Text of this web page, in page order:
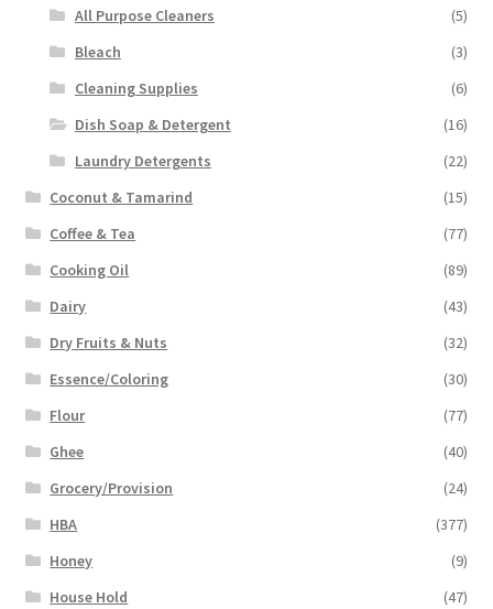
All Purpose Cleaners
(5)
Bleach
(3)
Cleaning Supplies
(6)
Dish Soap & Detergent
(16)
Laundry Detergents
(22)
Coconut & Tamarind
(15)
Coffee & Tea
(77)
Cooking Oil
(89)
Dairy
(43)
Dry Fruits & Nuts
(32)
Essence/Coloring
(30)
Flour
(77)
Ghee
(40)
Grocery/Provision
(24)
HBA
(377)
Honey
(9)
House Hold
(47)